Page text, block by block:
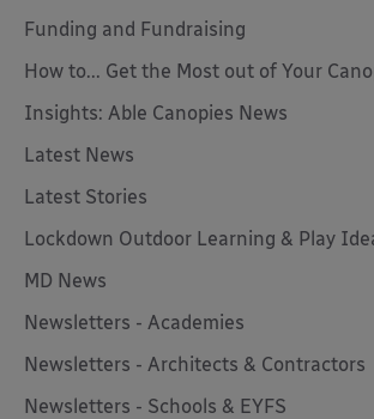
Funding and Fundraising
How to... Get the Most out of Your
Insights: Able Canopies News
Latest News
Latest Stories
Lockdown Outdoor Learning & Play
MD News
Newsletters - Academies
Newsletters - Architects & Contractors
Newsletters - Schools & EYFS